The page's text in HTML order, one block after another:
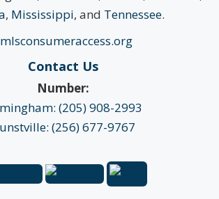
, Mississippi, and Tennessee.
Contact Us
Number:
(205) 908-2993
(256) 677-9767